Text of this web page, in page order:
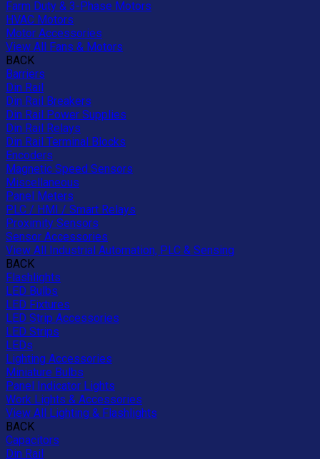
Farm Duty & 3-Phase Motors
HVAC Motors
Motor Accessories
View All Fans & Motors
BACK
Barriers
Din Rail
Din Rail Breakers
Din Rail Power Supplies
Din Rail Relays
Din Rail Terminal Blocks
Encoders
Magnetic Speed Sensors
Miscellaneous
Panel Meters
PLC / HMI / Smart Relays
Proximity Sensors
Sensor Accessories
View All Industrial Automation, PLC & Sensing
BACK
Flashlights
LED Bulbs
LED Fixtures
LED Strip Accessories
LED Strips
LEDs
Lighting Accessories
Miniature Bulbs
Panel Indicator Lights
Work Lights & Accessories
View All Lighting & Flashlights
BACK
Capacitors
Din Rail